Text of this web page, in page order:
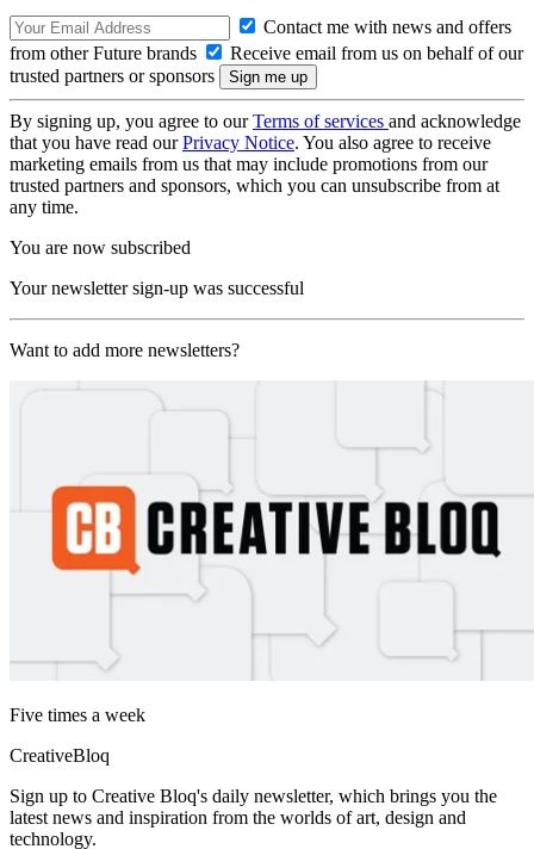
Contact me with news and offers
from other Future brands
Receive email from us on behalf of our
trusted partners or sponsors
By signing up, you agree to ourTerms of services and acknowledge
that you have read ourPrivacy Notice. You also agree to receive
marketing emails from us that may include promotions from our
trusted partners and sponsors, which you can unsubscribe from at
any time.
You are now subscribed
Your newsletter sign-up was successful
Want to add more newsletters?
Five times a week
CreativeBloq
Sign up to Creative Bloq's daily newsletter, which brings you the
latest news and inspiration from the worlds of art, design and
technology.